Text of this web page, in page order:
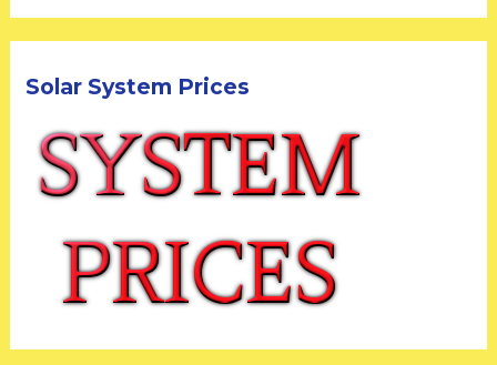
Solar System Prices